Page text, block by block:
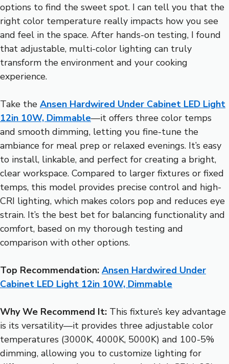
options to find the sweet spot. I can tell you that the
right color temperature really impacts how you see
and feel in the space. After hands-on testing, I found
that adjustable, multi-color lighting can truly
transform the environment and your cooking
experience.
Take the Ansen Hardwired Under Cabinet LED Light
12in 10W, Dimmable—it offers three color temps
and smooth dimming, letting you fine-tune the
ambiance for meal prep or relaxed evenings. It’s easy
to install, linkable, and perfect for creating a bright,
clear workspace. Compared to larger fixtures or fixed
temps, this model provides precise control and high-
CRI lighting, which makes colors pop and reduces eye
strain. It’s the best bet for balancing functionality and
comfort, based on my thorough testing and
comparison with other options.
Top Recommendation: Ansen Hardwired Under
Cabinet LED Light 12in 10W, Dimmable
Why We Recommend It: This fixture’s key advantage
is its versatility—it provides three adjustable color
temperatures (3000K, 4000K, 5000K) and 100-5%
dimming, allowing you to customize lighting for